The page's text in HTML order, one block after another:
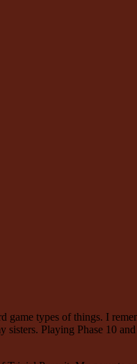
game types of things. I
Playing Phase 10